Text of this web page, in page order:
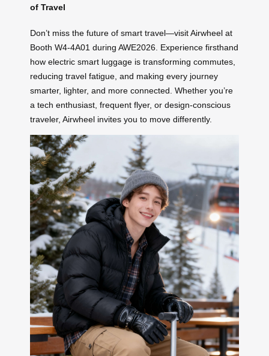
of Travel
Don’t miss the future of smart travel—visit Airwheel at
Booth W4-4A01 during AWE2026. Experience firsthand
how electric smart luggage is transforming commutes,
reducing travel fatigue, and making every journey
smarter, lighter, and more connected. Whether you’re
a tech enthusiast, frequent flyer, or design-conscious
traveler, Airwheel invites you to move differently.